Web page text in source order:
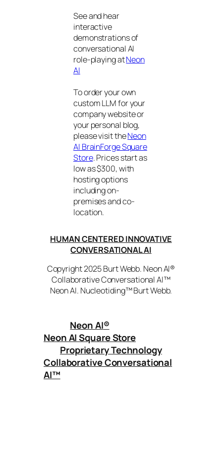
See and hear
interactive
demonstrations of
conversational AI
role-playing atNeon
AI
To order your own
custom LLM for your
company website or
your personal blog,
please visit theNeon
AI BrainForge Square
Store. Prices start as
low as $300, with
hosting options
including on-
premises and co-
location.
HUMAN CENTERED INNOVATIVE
CONVERSATIONAL AI
Copyright 2025 Burt Webb. Neon AI®
Collaborative Conversational AI™
Neon AI. Nucleotiding™ Burt Webb.
Neon AI®
Neon AI Square Store
Proprietary Technology
Collaborative Conversational
AI™